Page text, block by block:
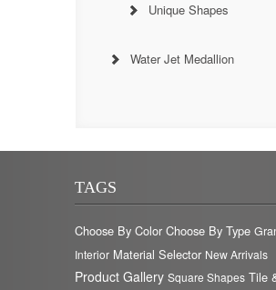
Unique Shapes
Water Jet Medallion
TAGS
Choose By Color Choose By Type
Interior Material Selector New Arrivals
Product Gallery Square Shapes Tile